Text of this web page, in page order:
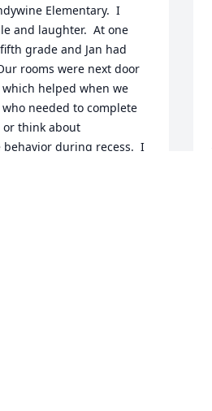
Elementary.  I
and laughter.  At one
grade and Jan had
rooms were next door
helped when we
needed to complete
or think about
behavior during recess.  I